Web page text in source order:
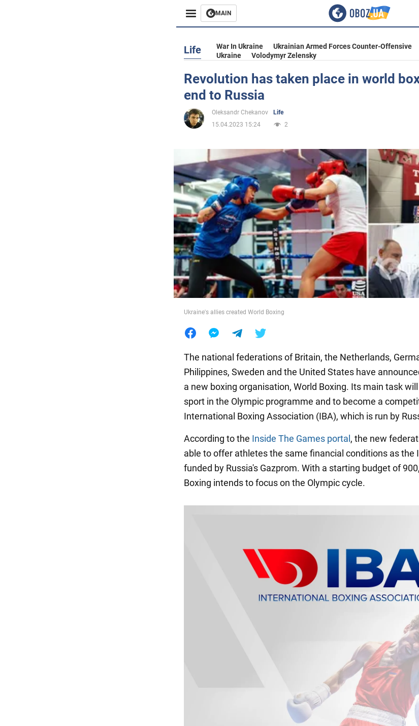
MAIN
Business
Entertainment
Life
Society
War in Ukraine
World
Food
Life War In Ukraine Ukrainian Armed Forces Counter-Offensive
Ukraine
Volodymyr Zelensky
Revolution has taken place in world
end to Russia
Oleksandr Chekanov
Life
15.04.2023 15:24
2
Ukraine's allies created World Boxing
The national federations of Britain, the Netherlands,
Philippines, Sweden and the United States have
a new boxing organisation, World Boxing. Its main task
sport in the Olympic programme and to become a
International Boxing Association (IBA), which is run by
According to the Inside The Games portal , the new
able to offer athletes the same financial conditions as the
funded by Russia's Gazprom. With a starting budget of
Boxing intends to focus on the Olympic cycle.